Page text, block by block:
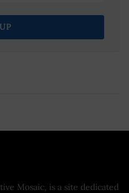
Mosaic, is a site dedicated